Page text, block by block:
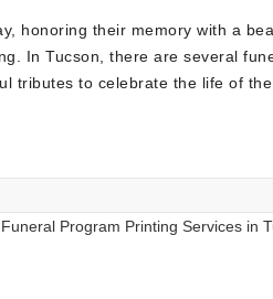
honoring their memory with a
In Tucson, there are several
tributes to celebrate the life of